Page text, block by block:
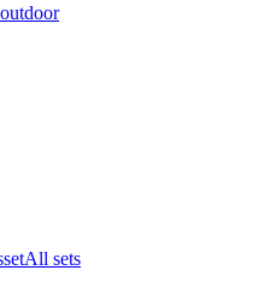
All sets